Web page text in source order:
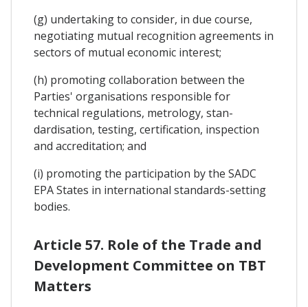
(g) undertaking to consider, in due course,
negotiating mutual recognition agreements in
sectors of mutual economic interest;
(h) promoting collaboration between the
Parties' organisations responsible for
technical regulations, metrology, stan-
dardisation, testing, certification, inspection
and accreditation; and
(i) promoting the participation by the SADC
EPA States in international standards-setting
bodies.
Article 57. Role of the Trade and
Development Committee on TBT
Matters